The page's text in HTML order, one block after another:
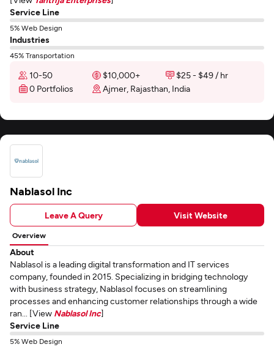
Service Line
5% Web Design
Industries
45% Transportation
10-50 $10,000+
$25 - $49 / hr
0 Portfolios
Ajmer, Rajasthan, India
Nablasol Inc
Leave A Query Visit Website
Overview
About
Nablasol is a leading digital transformation and IT services
company, founded in 2015. Specializing in bridging technology
with business strategy, Nablasol focuses on streamlining
processes and enhancing customer relationships through a wide
ran... [View Nablasol Inc]
Service Line
5% Web Design